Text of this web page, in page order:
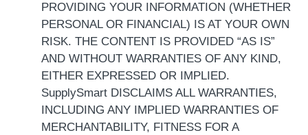
PROVIDING YOUR INFORMATION (WHETHER
PERSONAL OR FINANCIAL) IS AT YOUR OWN
RISK. THE CONTENT IS PROVIDED “AS IS”
AND WITHOUT WARRANTIES OF ANY KIND,
EITHER EXPRESSED OR IMPLIED.
SupplySmart DISCLAIMS ALL WARRANTIES,
INCLUDING ANY IMPLIED WARRANTIES OF
MERCHANTABILITY, FITNESS FOR A